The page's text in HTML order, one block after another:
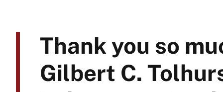
Thank you so
Gilbert C.